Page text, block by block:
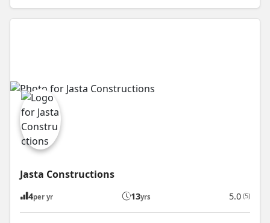
Jasta Constructions
4per yr 13yrs 5.0 (5)